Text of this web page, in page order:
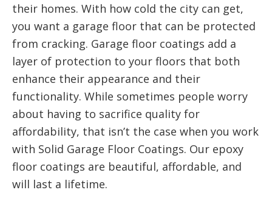
their homes. With how cold the city can get,
you want a garage floor that can be protected
from cracking. Garage floor coatings add a
layer of protection to your floors that both
enhance their appearance and their
functionality. While sometimes people worry
about having to sacrifice quality for
affordability, that isn’t the case when you work
with Solid Garage Floor Coatings. Our epoxy
floor coatings are beautiful, affordable, and
will last a lifetime.